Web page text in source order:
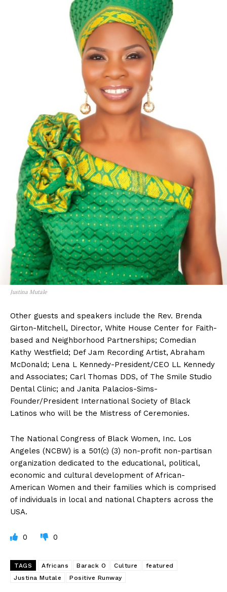
Justina Mutale
Other guests and speakers include the Rev. Brenda
Girton-Mitchell, Director, White House Center for Faith-
based and Neighborhood Partnerships; Comedian
Kathy Westfield; Def Jam Recording Artist, Abraham
McDonald; Lena L Kennedy-President/CEO LL Kennedy
and Associates; Carl Thomas DDS, of The Smile Studio
Dental Clinic; and Janita Palacios-Sims-
Founder/President International Society of Black
Latinos who will be the Mistress of Ceremonies.
The National Congress of Black Women, Inc. Los
Angeles (NCBW) is a 501(c) (3) non-profit non-partisan
organization dedicated to the educational, political,
economic and cultural development of African-
American Women and their families which is comprised
of individuals in local and national Chapters across the
USA.
0 0
TAGS Africans Barack O Culture
featured
Justina Mutale
Positive Runway